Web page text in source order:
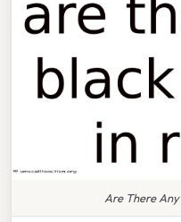
Are There